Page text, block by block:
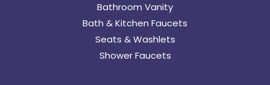
Bathroom Vanity
Bath & Kitchen Faucets
Seats & Washlets
Shower Faucets